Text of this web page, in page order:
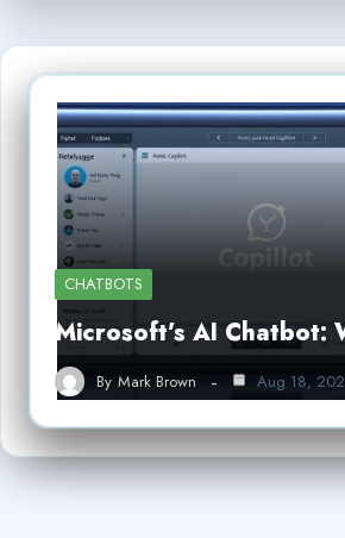
CHATBOTS
Microsoft’s AI Chatbot:
By Mark Brown Aug 18,